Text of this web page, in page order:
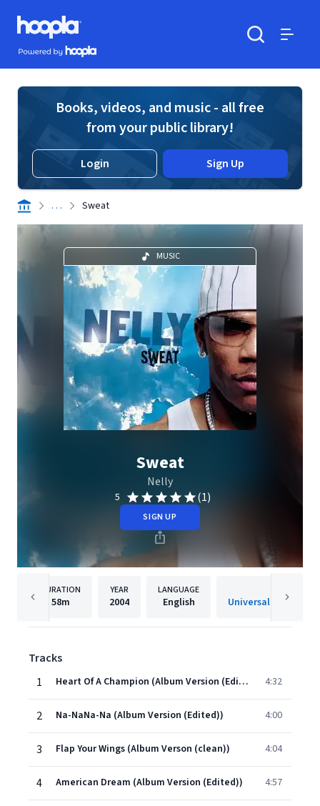
Skip to main content
Hoopla logo
Powered by Hoopla
Books, videos, and music - all free
from your public library!
Login Sign Up
. . . Sweat
MUSIC
Sweat
Nelly
5 (1)
SIGN UP
DURATION
58m
YEAR
2004
LANGUAGE
English
Tracks
1
Heart Of A Champion (Album Version (Edited)) 4:32
2 Na-NaNa-Na (Album Version (Edited)) 4:00
3 Flap Your Wings (Album Verson (clean)) 4:04
4 American Dream (Album Version (Edited)) 4:57